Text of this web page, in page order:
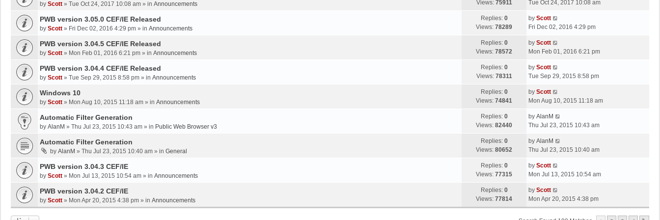
p
s
t
by Scott » Tue Oct 24, 2017 10:08 am » in Announcements Views: 75911
a
t
p
s
t
Tue Oct 24, 2017 10:08 am
PWB version 3.05.0 CEF/IE Released
by Scott » Fri Dec 02, 2016 4:29 pm » in Announcements
Replies: 0
Views: 78289
L
a
t
p
s
by Scott
Fri Dec 02, 2016 4:29 pm
PWB version 3.04.5 CEF/IE Released
by Scott » Mon Feb 01, 2016 6:21 pm » in Announcements
Replies: 0
Views: 78572
L
a
t
p
s
t
by Scott
Mon Feb 01, 2016 6:21 pm
PWB version 3.04.4 CEF/IE Released
by Scott » Tue Sep 29, 2015 8:58 pm » in Announcements
Replies: 0
Views: 78311
L
a
t
p
s
by Scott
Tue Sep 29, 2015 8:58 pm
Windows 10
by Scott » Mon Aug 10, 2015 11:18 am » in Announcements
Replies: 0
Views: 74841
L
a
t
p
s
by Scott
Mon Aug 10, 2015 11:18 am
Automatic Filter Generation
by AlanM » Thu Jul 23, 2015 10:43 am » in Public Web Browser v3
Replies: 0
Views: 82440
L
a
t
p
s
t
by AlanM
Thu Jul 23, 2015 10:43 am
Automatic Filter Generation
by AlanM » Thu Jul 23, 2015 10:40 am » in General
Replies: 0
Views: 80652
L
a
t
p
s
t
by AlanM
Thu Jul 23, 2015 10:40 am
PWB version 3.04.3 CEF/IE
by Scott » Mon Jul 13, 2015 10:54 am » in Announcements
Replies: 0
Views: 77315
L
a
t
p
o
s
by Scott
Mon Jul 13, 2015 10:54 am
PWB version 3.04.2 CEF/IE
by Scott » Mon Apr 20, 2015 4:38 pm » in Announcements
Replies: 0
Views: 77814
L
a
s
by Scott
Mon Apr 20, 2015 4:38 pm